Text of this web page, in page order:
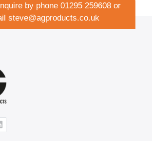
by phone01295 259608 or
steve@agproducts.co.uk